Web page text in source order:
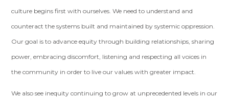
culture begins first with ourselves. We need to understand and
counteract the systems built and maintained by systemic oppression.
Our goal is to advance equity through building relationships, sharing
power, embracing discomfort, listening and respecting all voices in
the community in order to live our values with greater impact.
We also see inequity continuing to grow at unprecedented levels in our